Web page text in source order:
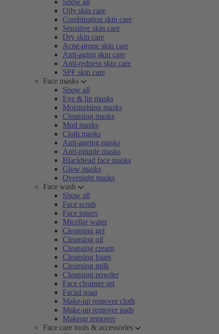
Show all
Oily skin care
Combination skin care
Sensitive skin care
Dry skin care
Acne-prone skin care
Anti-aging skin care
Anti-redness skin care
SPF skin care
Face masks
Show all
Eye & lip masks
Moisturising masks
Cleansing masks
Mud masks
Cloth masks
Anti-ageing masks
Anti-pimple masks
Blackhead face masks
Glow masks
Overnight masks
Face wash
Show all
Face scrub
Face toners
Micellar water
Cleansing gel
Cleansing oil
Cleansing cream
Cleansing foam
Cleansing milk
Cleansing powder
Face cleanser set
Facial soap
Make-up remover cloth
Make-up remover pads
Makeup remover
Face care tools & accessories